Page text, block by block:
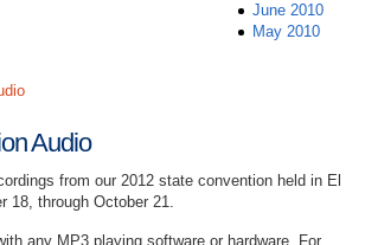
June 2010
May 2010
Audio
from our 2012 state convention held in El
18, through October 21.
any MP3 playing software or hardware. For